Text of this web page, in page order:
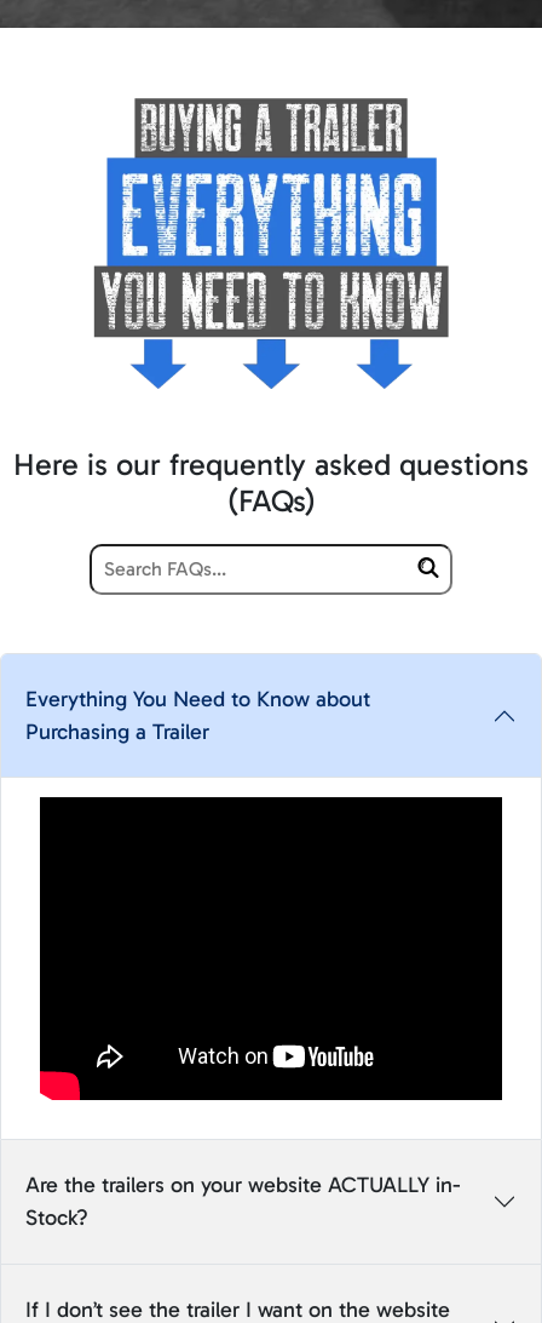
Here is our frequently asked questions
(FAQs)
Everything You Need to Know about
Purchasing a Trailer
Are the trailers on your website ACTUALLY in-
Stock?
If I don’t see the trailer I want on the website